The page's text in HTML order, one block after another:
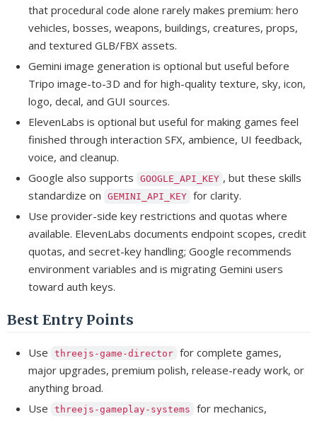
that procedural code alone rarely makes premium: hero
vehicles, bosses, weapons, buildings, creatures, props,
and textured GLB/FBX assets.
Gemini image generation is optional but useful before
Tripo image-to-3D and for high-quality texture, sky, icon,
logo, decal, and GUI sources.
ElevenLabs is optional but useful for making games feel
finished through interaction SFX, ambience, UI feedback,
voice, and cleanup.
Google also supports
GOOGLE_API_KEY , but these skills
standardize on
GEMINI_API_KEY for clarity.
Use provider-side key restrictions and quotas where
available. ElevenLabs documents endpoint scopes, credit
quotas, and secret-key handling; Google recommends
environment variables and is migrating Gemini users
toward auth keys.
Best Entry Points
Use threejs-game-director for complete games,
major upgrades, premium polish, release-ready work, or
anything broad.
Use
threejs-gameplay-systems
for mechanics,